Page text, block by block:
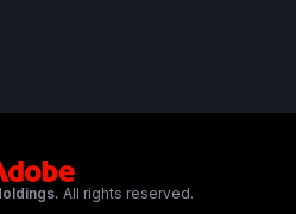
All rights reserved.